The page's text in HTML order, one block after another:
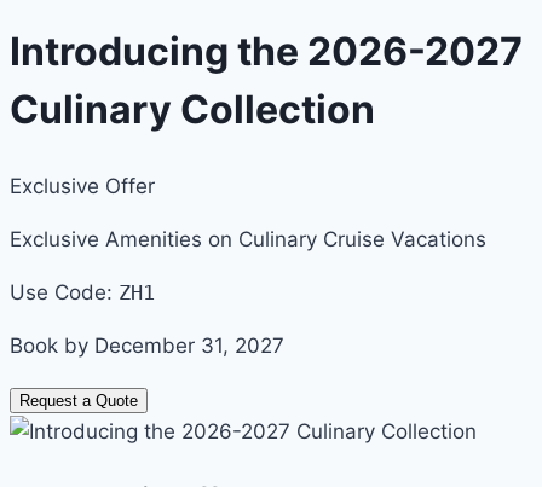
Introducing the 2026-2027
Culinary Collection
Exclusive Offer
Exclusive Amenities on Culinary Cruise Vacations
Use Code: ZH1
Book by December 31, 2027
Request a Quote